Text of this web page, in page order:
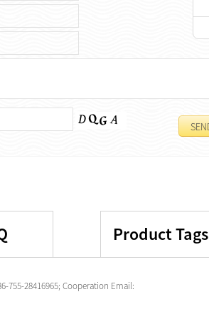
Product Tags
755-28416965; Cooperation Email: